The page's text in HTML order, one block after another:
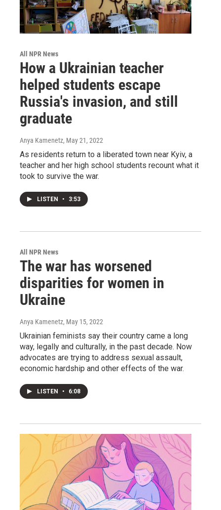
All NPR News
How a Ukrainian teacher
helped students escape
Russia's invasion, and still
graduate
Anya Kamenetz, May 21, 2022
As residents return to a liberated town near Kyiv, a
teacher and her high school students recount what it
took to survive the war.
LISTEN • 3:53
All NPR News
The war has worsened
disparities for women in
Ukraine
Anya Kamenetz, May 15, 2022
Ukrainian feminists say their country came a long
way, legally and culturally, in the past decade. Now
advocates are trying to address sexual assault,
economic hardship and other effects of the war.
LISTEN • 6:08